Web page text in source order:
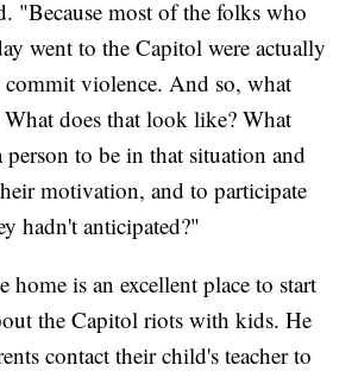
"Because most of the folks who
went to the Capitol were actually
violence. And so, what
What does that look like? What
person to be in that situation and
motivation, and to participate
hadn't anticipated?"
home is an excellent place to start
the Capitol riots with kids. He
contact their child's teacher to